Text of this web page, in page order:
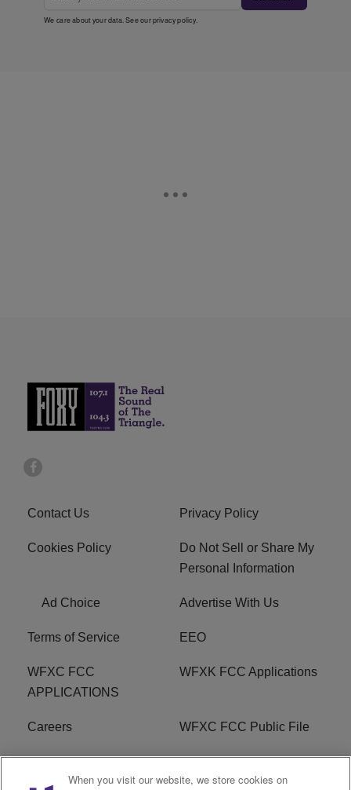
We care about your data. See ourprivacy policy.
Contact Us Privacy Policy
Cookies Policy
Do Not Sell or Share My
Personal Information
Ad Choice Advertise With Us
Terms of Service EEO
WFXC FCC
APPLICATIONS
WFXK FCC Applications
Careers WFXC FCC Public File
WFXK FCC PUBLIC
FILE
R1 Digital
When you visit our website, we store cookies on